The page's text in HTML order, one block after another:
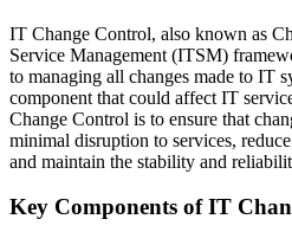
IT Change Control, also known as
Service Management (ITSM)
to managing all changes made to IT
component that could affect IT
Change Control is to ensure that
minimal disruption to services,
and maintain the stability and
Key Components of IT